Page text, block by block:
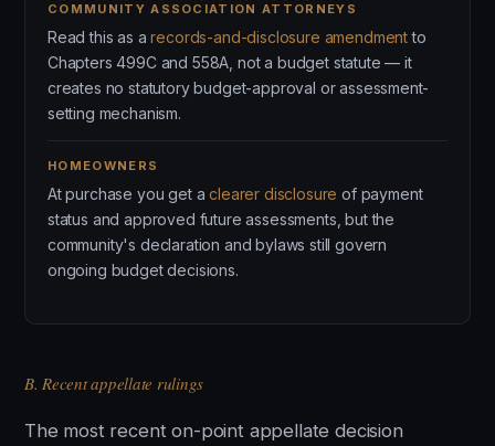
COMMUNITY ASSOCIATION ATTORNEYS
Read this as arecords-and-disclosure amendmentto
Chapters 499C and 558A, not a budget statute — it
creates no statutory budget-approval or assessment-
setting mechanism.
HOMEOWNERS
At purchase you get aclearer disclosure of payment
status and approved future assessments, but the
community's declaration and bylaws still govern
ongoing budget decisions.
B. Recent appellate rulings
The most recent on-point appellate decision